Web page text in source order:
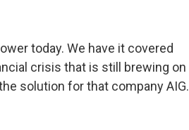
today. We have it covered
crisis that is still brewing on
solution for that company AIG.